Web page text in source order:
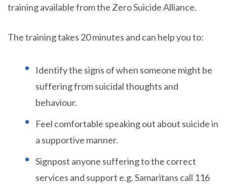
training available from the Zero Suicide Alliance.
The training takes 20 minutes and can help you to:
Identify the signs of when someone might be
suffering from suicidal thoughts and
behaviour.
Feel comfortable speaking out about suicide in
a supportive manner.
Signpost anyone suffering to the correct
services and support e.g. Samaritans call 116